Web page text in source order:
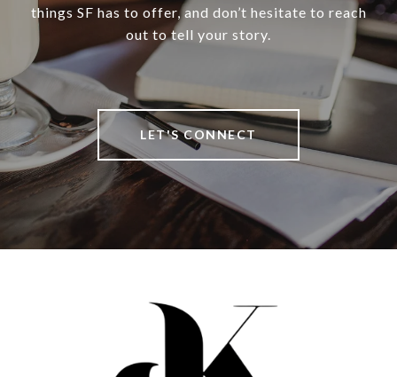
things SF has to offer, and don’t hesitate to reach
out to tell your story.
LET'S CONNECT